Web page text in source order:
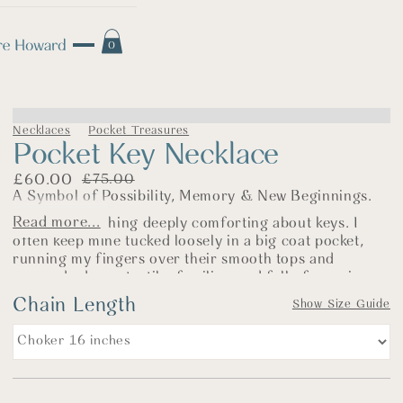
0
Necklaces Pocket Treasures
Pocket Key Necklace
£60.00 £75.00
A Symbol of Possibility, Memory & New Beginnings.
There’s something deeply comforting about keys. I
often keep mine tucked loosely in a big coat pocket,
running my fingers over their smooth tops and
squared edges—tactile, familiar, and full of meaning.
This silver key necklace is rooted in memory. It’s cast
from the design of a key passed down to us by a close
family friend, along with a small chest of treasured
belongings brought with him from Canada. That one
key sparked something—a connection to handwritten
Read more...
Chain Length Show Size Guide